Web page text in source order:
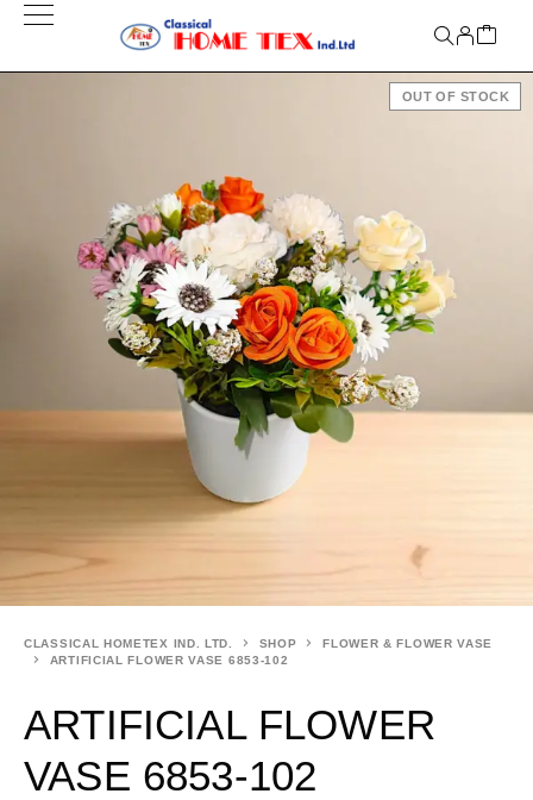
OUT OF STOCK
CLASSICAL HOMETEX IND. LTD. SHOP
FLOWER & FLOWER VASE
ARTIFICIAL FLOWER VASE 6853-102
ARTIFICIAL FLOWER
VASE 6853-102